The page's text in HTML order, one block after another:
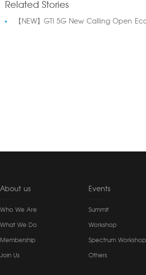
Related Stories
【NEW】GTI 5G New Calling Open
About us
Who We Are
What We Do
Membership
Join Us
Events
Summit
Workshop
Spectrum Workshop
Others